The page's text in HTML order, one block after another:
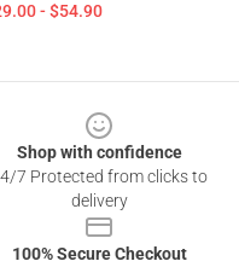
- $54.90
Shop with confidence
7 Protected from clicks to
delivery
100% Secure Checkout